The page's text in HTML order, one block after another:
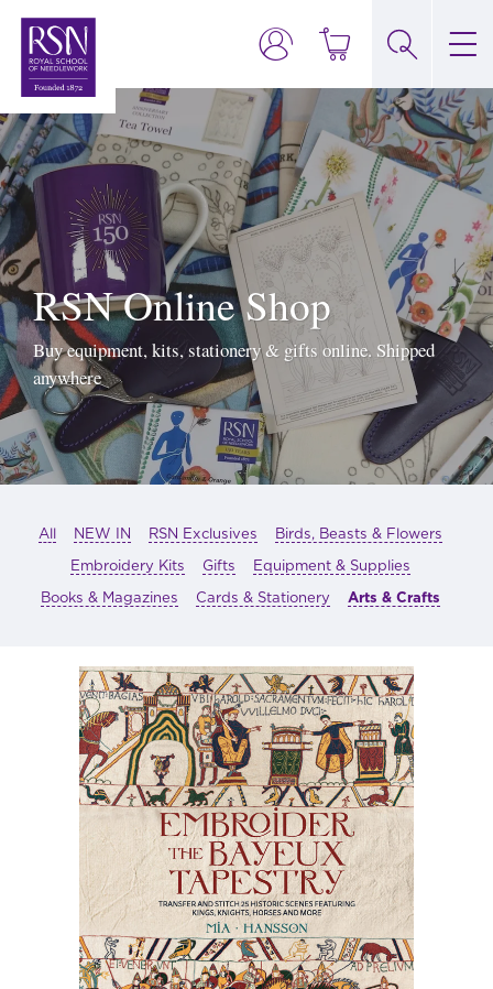
RSN Online Shop
Buy equipment, kits, stationery & gifts online. Shipped
anywhere
All NEW IN RSN Exclusives
Birds, Beasts & Flowers
Embroidery Kits
Gifts
Equipment & Supplies
Books & Magazines
Cards & Stationery Arts & Crafts